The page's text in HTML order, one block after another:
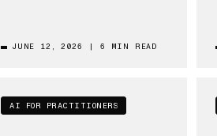
JUNE 12, 2026 6 MIN READ
AI FOR PRACTITIONERS